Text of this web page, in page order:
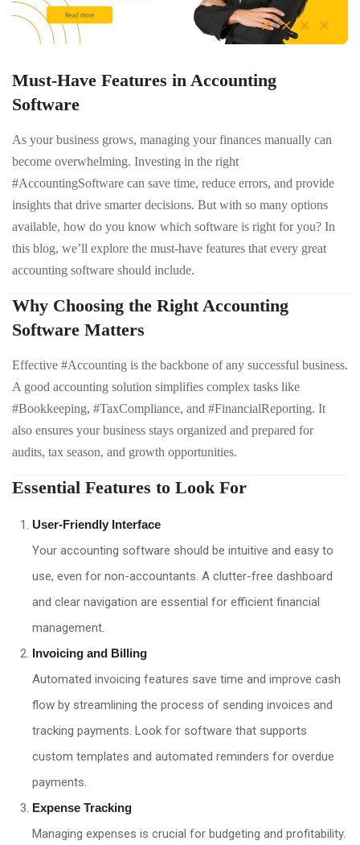
Must-Have Features in Accounting
Software
As your business grows, managing your finances manually can
become overwhelming. Investing in the right
#AccountingSoftware can save time, reduce errors, and provide
insights that drive smarter decisions. But with so many options
available, how do you know which software is right for you? In
this blog, we’ll explore the must-have features that every great
accounting software should include.
Why Choosing the Right Accounting
Software Matters
Effective #Accounting is the backbone of any successful business.
A good accounting solution simplifies complex tasks like
#Bookkeeping, #TaxCompliance, and #FinancialReporting. It
also ensures your business stays organized and prepared for
audits, tax season, and growth opportunities.
Essential Features to Look For
User-Friendly Interface
Your accounting software should be intuitive and easy to
use, even for non-accountants. A clutter-free dashboard
and clear navigation are essential for efficient financial
management.
Invoicing and Billing
Automated invoicing features save time and improve cash
flow by streamlining the process of sending invoices and
tracking payments. Look for software that supports
custom templates and automated reminders for overdue
payments.
Expense Tracking
Managing expenses is crucial for budgeting and profitability.